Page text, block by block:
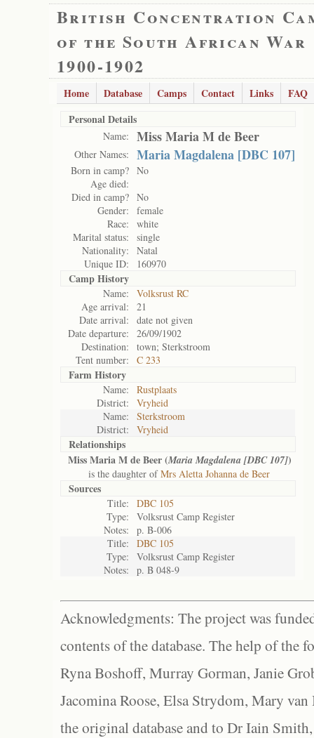
British Concentration
of the South African War
1900-1902
Home Database Camps Contact Links
FAQ
Personal Details
Name: Miss Maria M de Beer
Other Names: Maria Magdalena [DBC 107]
Born in camp? No
Age died:
Died in camp? No
Gender:
female
Race:
white
Marital status:
single
Nationality:
Natal
Unique ID:
160970
Camp History
Name:
Volksrust RC
Age arrival:
21
Date arrival:
date not given
Date departure:
26/09/1902
Destination:
town; Sterkstroom
Tent number:
C 233
Farm History
Name:
Rustplaats
District:
Vryheid
Name:
Sterkstroom
District:
Vryheid
Relationships
Miss Maria M de Beer (Maria Magdalena [DBC 107])
is the daughter ofMrs Aletta Johanna de Beer
Sources
Title:
DBC 105
Type:
Volksrust Camp Register
Notes:
p. B-006
Title:
DBC 105
Type:
Volksrust Camp Register
Notes:
p. B 048-9
Acknowledgments: The project was
contents of the database. The help of the
Ryna Boshoff, Murray Gorman, Janie
Jacomina Roose, Elsa Strydom, Mary
the original database and to Dr Iain